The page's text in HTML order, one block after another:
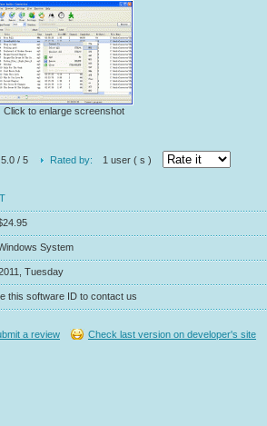
Click to enlarge screenshot
5.0 / 5 Rated by: 1 user ( s )
System
Tuesday
software ID to contact us
a review Check last version on developer's site